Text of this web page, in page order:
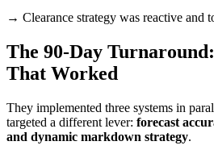
→ Clearance strategy was reactive and
The 90-Day
That Worked
They implemented three systems in
targeted a different lever: forecast
and dynamic markdown strategy.